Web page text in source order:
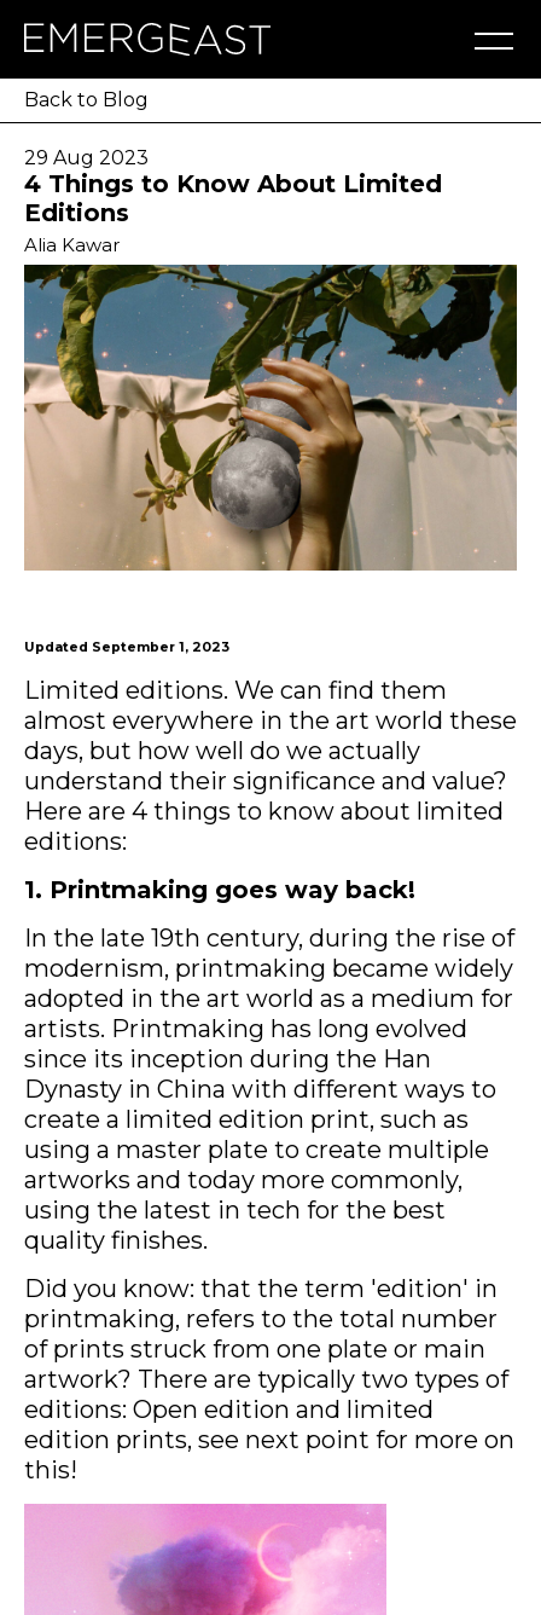
Artworks
Artists
Exhibitions
NFT
About
Blog
Press
Contact
Back to Blog
29 Aug 2023
4 Things to Know About Limited
Editions
Alia Kawar
Updated September 1, 2023
Limited editions. We can find them
almost everywhere in the art world these
days, but how well do we actually
understand their significance and value?
Here are 4 things to know about limited
editions:
1. Printmaking goes way back!
In the late 19th century, during the rise of
modernism, printmaking became widely
adopted in the art world as a medium for
artists. Printmaking has long evolved
since its inception during the Han
Dynasty in China with different ways to
create a limited edition print, such as
using a master plate to create multiple
artworks and today more commonly,
using the latest in tech for the best
quality finishes.
Did you know: that the term 'edition' in
printmaking, refers to the total number
of prints struck from one plate or main
artwork? There are typically two types of
editions: Open edition and limited
edition prints, see next point for more on
this!